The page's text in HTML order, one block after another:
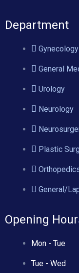
Department
General
Urology
Neurology
Plastic
General/
Opening
Mon - Tue
Tue - Wed